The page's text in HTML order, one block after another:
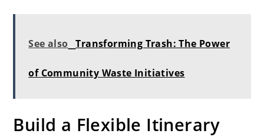
See also Transforming Trash: The Power
of Community Waste Initiatives
Build a Flexible Itinerary